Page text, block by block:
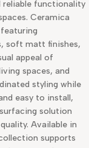
reliable functionality
Ceramica
soft matt finishes,
appeal of
spaces, and
styling while
easy to install,
solution
Available in
supports